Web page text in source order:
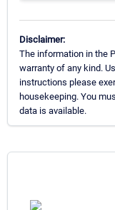
Disclaimer:
The information in the
warranty of any kind.
instructions please
housekeeping. You
data is available.